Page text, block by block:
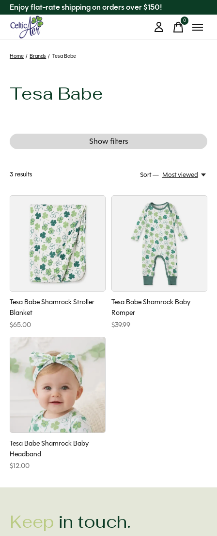
Enjoy flat-rate shipping on orders over $150!
0items
Home / Brands / Tesa Babe
Tesa Babe
Show filters
3 results Sort — Most viewed
Tesa Babe Shamrock Stroller
Blanket
$65.00
Tesa Babe Shamrock Baby
Romper
$39.99
Tesa Babe Shamrock Baby
Headband
$12.00
Keep in touch.